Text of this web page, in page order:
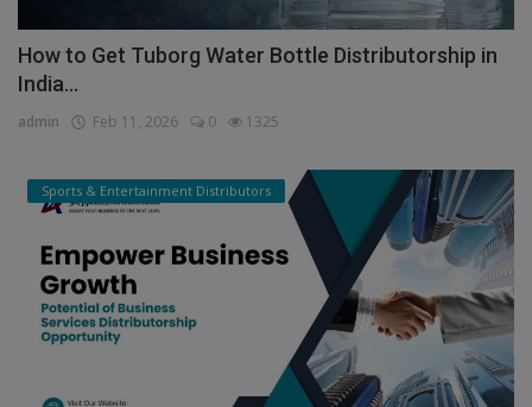
How to Get Tuborg Water Bottle Distributorship in
India...
admin Feb 11, 2026 0 1325
Sports & Entertainment Distributors